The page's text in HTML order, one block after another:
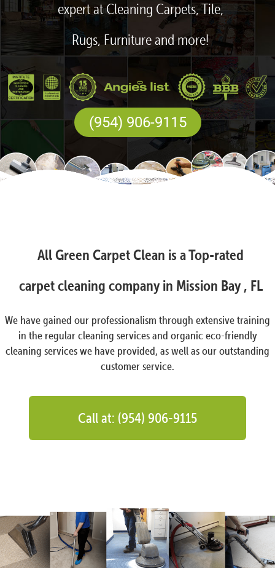
expert at Cleaning Carpets, Tile,
Rugs, Furniture and more!
(954) 906-9115
All Green Carpet Clean is a Top-rated
carpet cleaning company in Mission Bay , FL
We have gained our professionalism through extensive training
in the regular cleaning services and organic eco-friendly
cleaning services we have provided, as well as our outstanding
customer service.
Call at: (954) 906-9115